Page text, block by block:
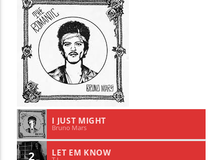
1 I JUST MIGHT
Bruno Mars
2 LET EM KNOW